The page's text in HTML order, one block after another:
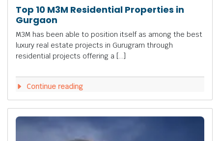
Top 10 M3M Residential Properties in
Gurgaon
M3M has been able to position itself as among the best
luxury real estate projects in Gurugram through
residential projects offering a […]
Continue reading